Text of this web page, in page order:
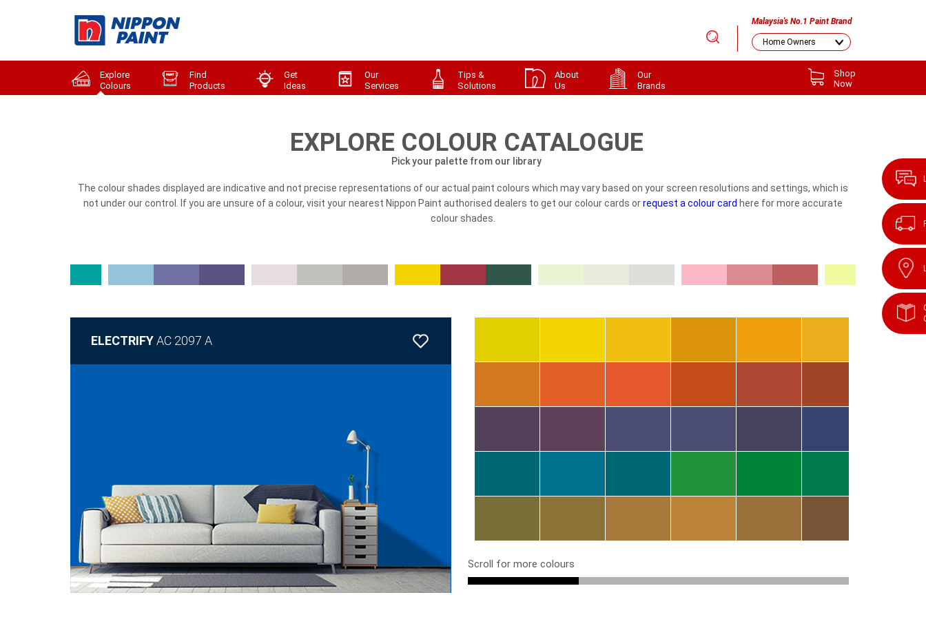
Malaysia's No.1 Paint Brand
Explore
Colours
Find
Products
Get
Ideas
Our
Services
Tips &
Solutions
Shop
Now
About
Us
Our
Brands
EXPLORE COLOUR CATALOGUE
Pick your palette from our library
The colour shades displayed are indicative and not precise representations of our actual paint colours which may vary based on your screen resolutions and settings, which is
not under our control. If you are unsure of a colour, visit your nearest Nippon Paint authorised dealers to get our colour cards orrequest a colour card here for more accurate
colour shades.
ELECTRIFYAC 2097 A
Scroll for more colours